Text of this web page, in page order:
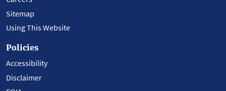
Sitemap
Using This Website
Policies
Accessibility
Disclaimer